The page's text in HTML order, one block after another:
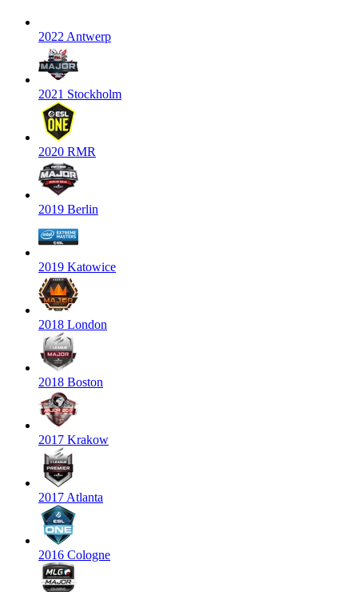
2022 Antwerp
2021 Stockholm
2020 RMR
2019 Berlin
2019 Katowice
2018 London
2018 Boston
2017 Krakow
2017 Atlanta
2016 Cologne